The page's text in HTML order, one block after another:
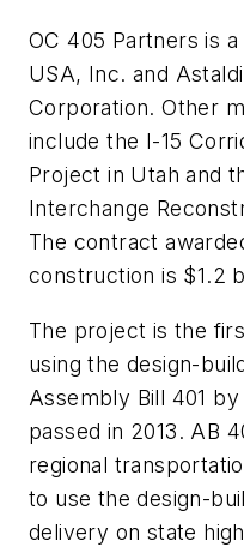
OC 405 Partners is
USA, Inc. and
Corporation. Other
include the I-15
Project in Utah and
Interchange
The contract
construction is $1.2
The project is the
using the design-
Assembly Bill 401
passed in 2013. AB
regional
to use the design-
delivery on state